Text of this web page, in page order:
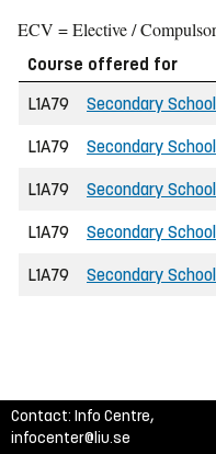
ECV = Elective /
Course offered for
L1A79
Secondary
L1A79 Secondary
L1A79 Secondary
L1A79 Secondary
L1A79 Secondary
Contact: Info Centre,
infocenter@liu.se